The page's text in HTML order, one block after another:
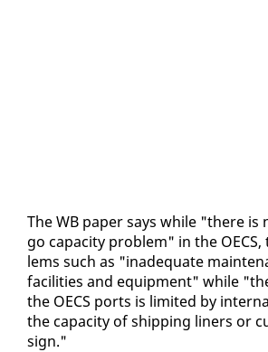
The WB pa­per says while "there
go ca­pac­i­ty prob­lem" in the
lems such as "in­ad­e­quate
fa­cil­i­ties and equip­ment" while
the OECS ports is lim­it­ed by
the ca­pac­i­ty of ship­ping lin­ers or
sign."